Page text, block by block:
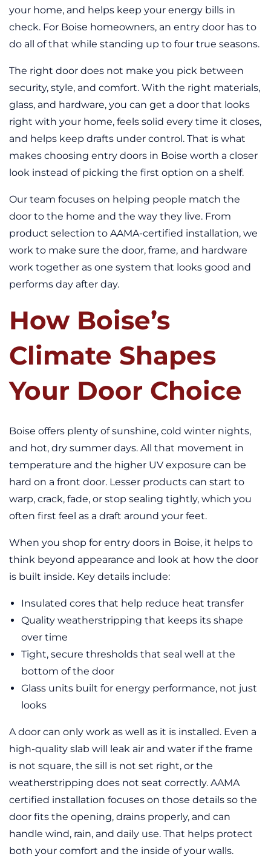
your home, and helps keep your energy bills in
check. For Boise homeowners, an entry door has to
do all of that while standing up to four true seasons.
The right door does not make you pick between
security, style, and comfort. With the right materials,
glass, and hardware, you can get a door that looks
right with your home, feels solid every time it closes,
and helps keep drafts under control. That is what
makes choosing entry doors in Boise worth a closer
look instead of picking the first option on a shelf.
Our team focuses on helping people match the
door to the home and the way they live. From
product selection to AAMA-certified installation, we
work to make sure the door, frame, and hardware
work together as one system that looks good and
performs day after day.
How Boise’s
Climate Shapes
Your Door Choice
Boise offers plenty of sunshine, cold winter nights,
and hot, dry summer days. All that movement in
temperature and the higher UV exposure can be
hard on a front door. Lesser products can start to
warp, crack, fade, or stop sealing tightly, which you
often first feel as a draft around your feet.
When you shop for entry doors in Boise, it helps to
think beyond appearance and look at how the door
is built inside. Key details include:
Insulated cores that help reduce heat transfer
Quality weatherstripping that keeps its shape
over time
Tight, secure thresholds that seal well at the
bottom of the door
Glass units built for energy performance, not just
looks
A door can only work as well as it is installed. Even a
high-quality slab will leak air and water if the frame
is not square, the sill is not set right, or the
weatherstripping does not seat correctly. AAMA
certified installation focuses on those details so the
door fits the opening, drains properly, and can
handle wind, rain, and daily use. That helps protect
both your comfort and the inside of your walls.